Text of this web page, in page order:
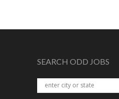
SEARCH ODD JOBS